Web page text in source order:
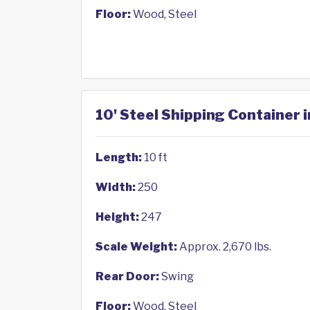
Floor:Wood, Steel
10' Steel Shipping Container
Length: 10 ft
Width:250
Height:247
Scale Weight:Approx. 2,670 lbs.
Rear Door:Swing
Floor:Wood, Steel